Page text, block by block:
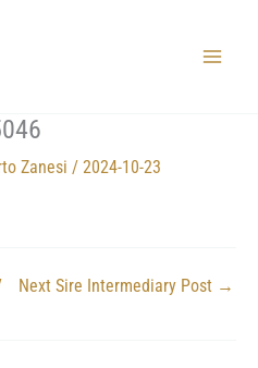
Zanesi / 2024-10-23
Next Sire Intermediary Post →